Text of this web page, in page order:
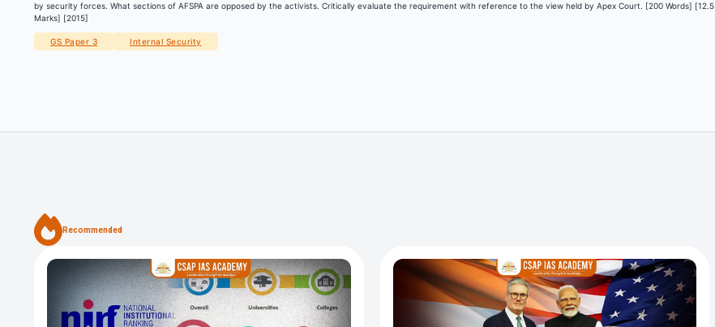
by security forces. What sections of AFSPA are opposed by the activists. Critically evaluate the requirement with reference to the view held by Apex Court. [200 Words] [12.5
Marks] [2015]
GS Paper 3 Internal Security
Recommended